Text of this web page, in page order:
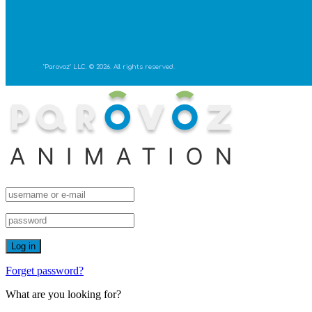
"Parovoz" LLC. © 2026. All rights reserved.
Forget password?
What are you looking for?